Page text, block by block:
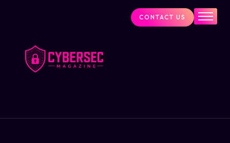
Cybersecurity Visionaries
Services
CONTACT US